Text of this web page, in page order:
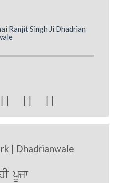
Ranjit Singh Ji Dhadrian
  
| Dhadrianwale
pUjw